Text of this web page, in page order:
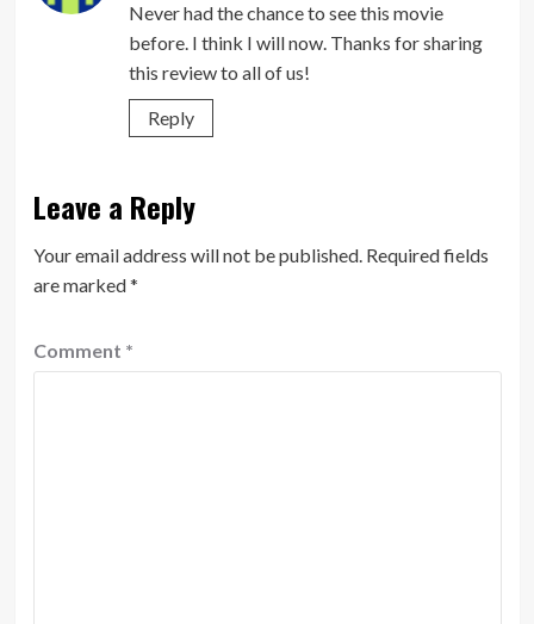
Never had the chance to see this movie
before. I think I will now. Thanks for sharing
this review to all of us!
Reply
Leave a Reply
Your email address will not be published. Required fields
are marked*
Comment *